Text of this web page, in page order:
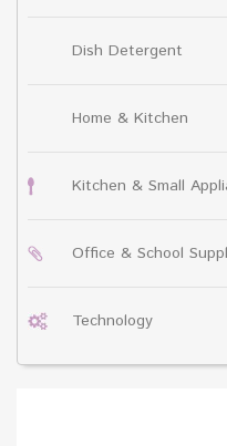
Dish Detergent
Home & Kitchen
Kitchen & Small
Office & School
Technology